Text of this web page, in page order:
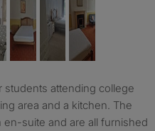
area and a kitchen. The
suite and are all furnished